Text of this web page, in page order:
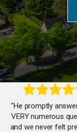
"He promptly
VERY numerous
and we never felt